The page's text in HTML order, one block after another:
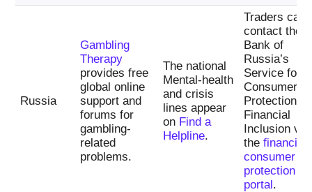
Russia
Gambling
Therapy
provides free
global online
support and
forums for
gambling-
related
problems.
The national
Mental-health
and crisis
lines appear
on Find a
Helpline.
Traders can
contact the
Bank of
Russia’s
Service for
Consumer
Protection
Financial
Inclusion via
thefinancial
consumer
protection
portal.